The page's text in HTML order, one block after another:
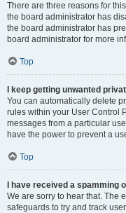
There are three reasons for
the board administrator has
the board administrator has
board administrator for more
Top
I keep getting unwanted
You can automatically delete
rules within your User Control
messages from a particular
have the power to prevent a
Top
I have received a
We are sorry to hear that. The
safeguards to try and track